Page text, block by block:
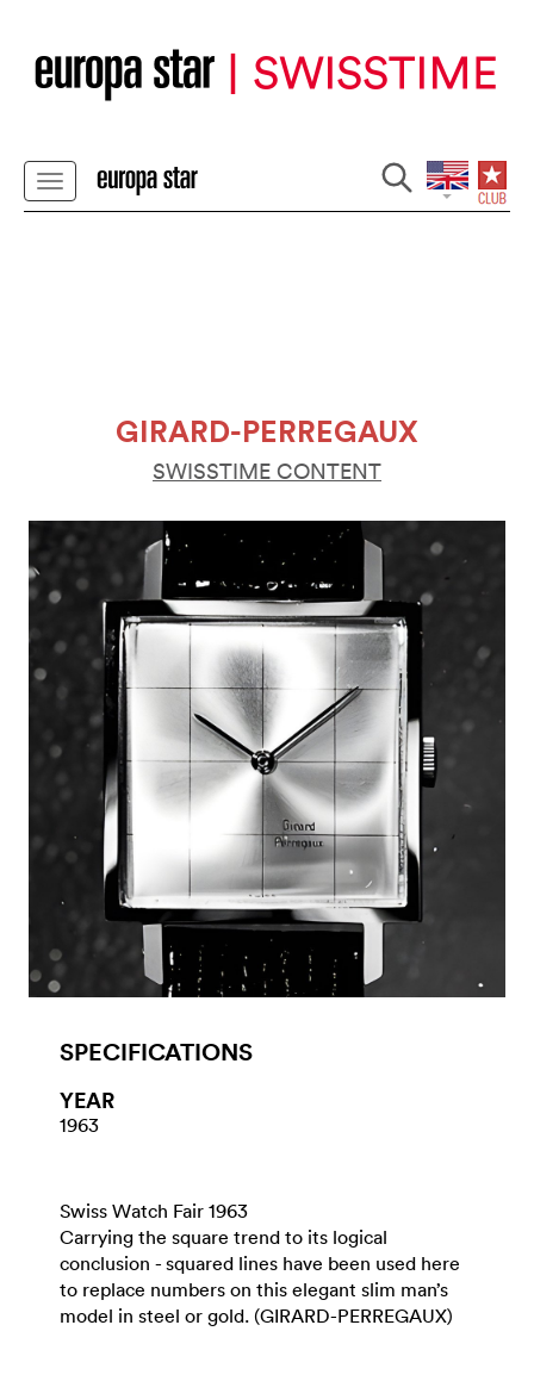
GIRARD-PERREGAUX
SWISSTIME CONTENT
SPECIFICATIONS
YEAR
1963
Swiss Watch Fair 1963
Carrying the square trend to its logical
conclusion - squared lines have been used here
to replace numbers on this elegant slim man’s
model in steel or gold. (GIRARD-PERREGAUX)